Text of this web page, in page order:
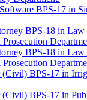
BPS-17 in
BPS-18 in Law
BPS-18 in Law
(Civil) BPS-17 in
(Civil) BPS-17 in